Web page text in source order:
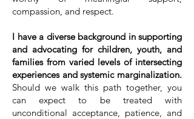
compassion, and respect.
I have a diverse background in supporting
and advocating for children, youth, and
families from varied levels of intersecting
experiences and systemic marginalization.
Should we walk this path together, you
can expect to be treated with
unconditional acceptance, patience, and